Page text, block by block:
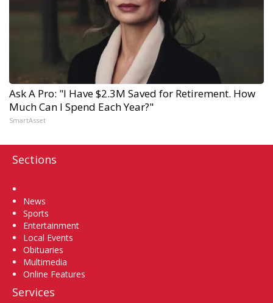
Ask A Pro: "I Have $2.3M Saved for Retirement. How
Much Can I Spend Each Year?"
SmartAsset
Sections
News
Sports
Entertainment
Local Events
Obituaries
Multimedia
Online Features
Services